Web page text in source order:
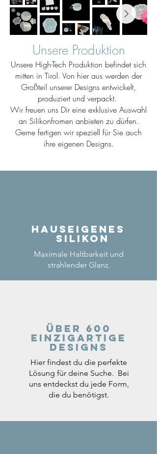
Unsere Produktion
Unsere High-Tech Produktion befindet sich
mitten in Tirol. Von hier aus werden der
Großteil unserer Designs entwickelt,
produziert und verpackt.
Wir freuen uns Dir eine exklusive Auswahl
an Silikonfromen anbieten zu dürfen.
Gerne fertigen wir speziell für Sie auch
ihre eigenen Designs.
Hauseigenes
Silikon
Maximale Haltbarkeit und
strahlender Glanz.
Über 600
einzigartige
Designs
Hier findest du die perfekte
Lösung für deine Suche. Bei
uns entdeckst du jede Form,
die du benötigst.